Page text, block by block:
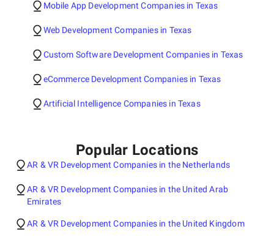
Mobile App Development Companies in Texas
Web Development Companies in Texas
Custom Software Development Companies in Texas
eCommerce Development Companies in Texas
Artificial Intelligence Companies in Texas
Popular Locations
AR & VR Development Companies in the Netherlands
AR & VR Development Companies in the United Arab
Emirates
AR & VR Development Companies in the United Kingdom